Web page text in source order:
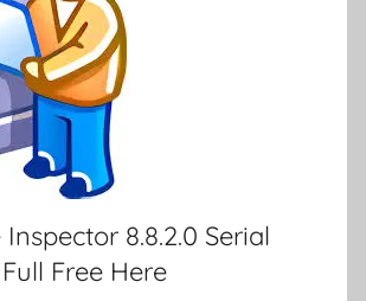
8.8.2.0 Serial
Free Here